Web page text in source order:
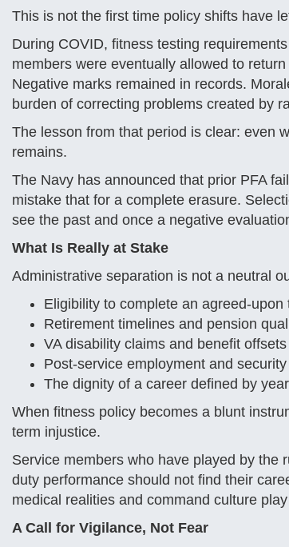
This is not the first time policy shifts have
During COVID, fitness testing
members were eventually allowed to
Negative marks remained in records.
burden of correcting problems created by
The lesson from that period is clear: even
remains.
The Navy has announced that prior PFA
mistake that for a complete erasure.
see the past and once a negative
What Is Really at Stake
Administrative separation is not a neutral
Eligibility to complete an agreed-upon
Retirement timelines and pension
VA disability claims and benefit offsets
Post-service employment and
The dignity of a career defined by
When fitness policy becomes a blunt
term injustice.
Service members who have played by the
duty performance should not find their
medical realities and command culture
A Call for Vigilance, Not Fear